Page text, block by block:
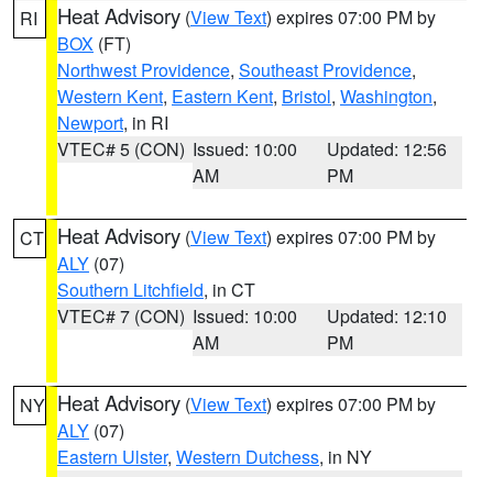
RI Heat Advisory (View Text) expires 07:00 PM by
BOX (FT)
Northwest Providence, Southeast Providence,
Western Kent, Eastern Kent, Bristol, Washington,
Newport, in RI
VTEC# 5 (CON) Issued: 10:00
AM
Updated: 12:56
PM
CT Heat Advisory (View Text) expires 07:00 PM by
ALY (07)
Southern Litchfield, in CT
VTEC# 7 (CON) Issued: 10:00
AM
Updated: 12:10
PM
NY Heat Advisory (View Text) expires 07:00 PM by
ALY (07)
Eastern Ulster, Western Dutchess, in NY